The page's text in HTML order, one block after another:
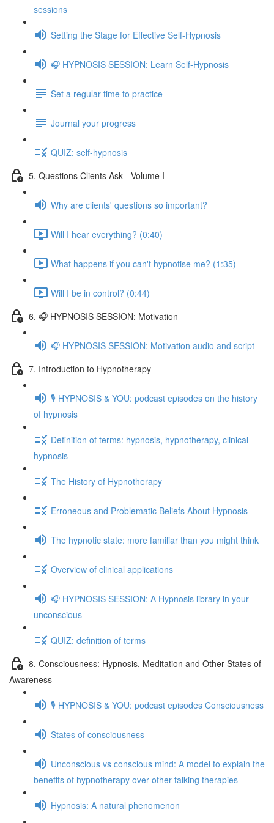
sessions
Setting the Stage for Effective Self-Hypnosis
🎧 HYPNOSIS SESSION: Learn Self-Hypnosis
Set a regular time to practice
Journal your progress
QUIZ: self-hypnosis
5. Questions Clients Ask - Volume I
Why are clients' questions so important?
Will I hear everything? (0:40)
What happens if you can't hypnotise me? (1:35)
Will I be in control? (0:44)
6. 🎧 HYPNOSIS SESSION: Motivation
🎧 HYPNOSIS SESSION: Motivation audio and script
7. Introduction to Hypnotherapy
🎙️ HYPNOSIS & YOU: podcast episodes on the history
of hypnosis
Definition of terms: hypnosis, hypnotherapy, clinical
hypnosis
The History of Hypnotherapy
Erroneous and Problematic Beliefs About Hypnosis
The hypnotic state: more familiar than you might think
Overview of clinical applications
🎧 HYPNOSIS SESSION: A Hypnosis library in your
unconscious
QUIZ: definition of terms
8. Consciousness: Hypnosis, Meditation and Other States of
Awareness
🎙️ HYPNOSIS & YOU: podcast episodes Consciousness
States of consciousness
Unconscious vs conscious mind: A model to explain the
benefits of hypnotherapy over other talking therapies
Hypnosis: A natural phenomenon